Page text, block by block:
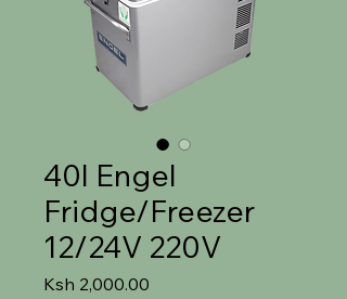
40l Engel
Fridge/Freezer
12/24V 220V
Ksh 2,000.00